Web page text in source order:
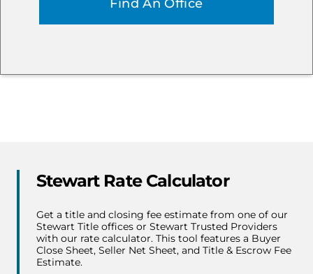
Stewart Rate Calculator
Get a title and closing fee estimate from one of our
Stewart Title offices or Stewart Trusted Providers
with our rate calculator. This tool features a Buyer
Close Sheet, Seller Net Sheet, and Title & Escrow Fee
Estimate.